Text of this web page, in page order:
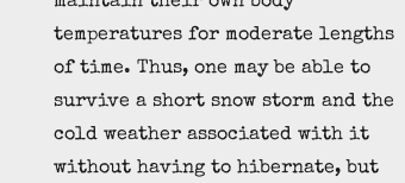
temperatures for moderate lengths
of time. Thus, one may be able to
survive a short snow storm and the
cold weather associated with it
without having to hibernate, but